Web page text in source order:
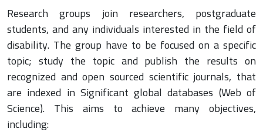
Research groups join researchers, postgraduate
students, and any individuals interested in the field of
disability. The group have to be focused on a specific
topic; study the topic and publish the results on
recognized and open sourced scientific journals, that
are indexed in Significant global databases (Web of
Science). This aims to achieve many objectives,
including: